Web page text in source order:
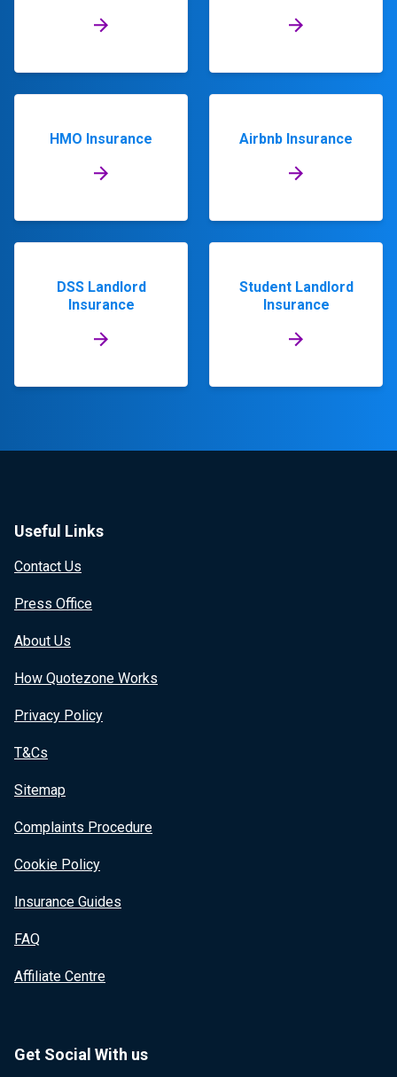
HMO Insurance Airbnb Insurance
DSS Landlord
Insurance
Student Landlord
Insurance
Useful Links
Contact Us
Press Office
About Us
How Quotezone Works
Privacy Policy
T&Cs
Sitemap
Complaints Procedure
Cookie Policy
Insurance Guides
FAQ
Affiliate Centre
Get Social With us